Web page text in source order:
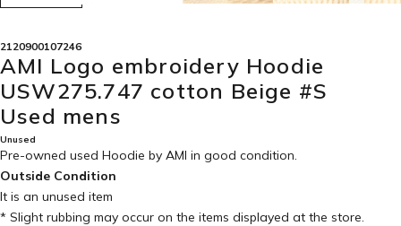
2120900107246
AMI Logo embroidery Hoodie
USW275.747 cotton Beige #S
Used mens
Unused
Pre-owned used Hoodie by AMI in good condition.
Outside Condition
It is an unused item
* Slight rubbing may occur on the items displayed at the store.